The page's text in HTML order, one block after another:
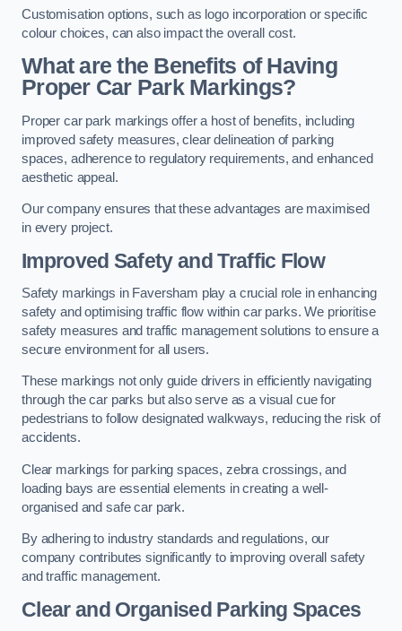
Customisation options, such as logo incorporation or specific
colour choices, can also impact the overall cost.
What are the Benefits of Having
Proper Car Park Markings?
Proper car park markings offer a host of benefits, including
improved safety measures, clear delineation of parking
spaces, adherence to regulatory requirements, and enhanced
aesthetic appeal.
Our company ensures that these advantages are maximised
in every project.
Improved Safety and Traffic Flow
Safety markings in Faversham play a crucial role in enhancing
safety and optimising traffic flow within car parks. We prioritise
safety measures and traffic management solutions to ensure a
secure environment for all users.
These markings not only guide drivers in efficiently navigating
through the car parks but also serve as a visual cue for
pedestrians to follow designated walkways, reducing the risk of
accidents.
Clear markings for parking spaces, zebra crossings, and
loading bays are essential elements in creating a well-
organised and safe car park.
By adhering to industry standards and regulations, our
company contributes significantly to improving overall safety
and traffic management.
Clear and Organised Parking Spaces